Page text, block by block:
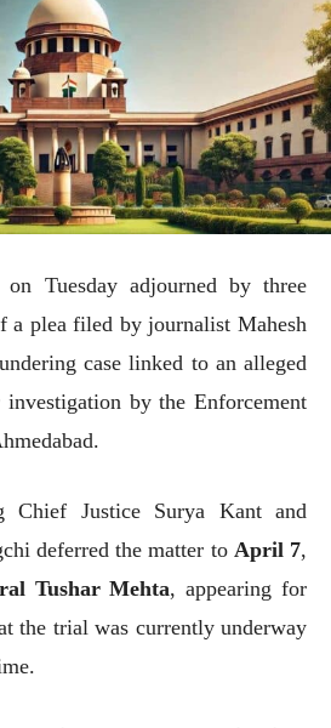
Tuesday adjourned by three
a plea filed by journalist Mahesh
case linked to an alleged
by the Enforcement
Chief Justice Surya Kant and
deferred the matter to April 7,
Tushar Mehta, appearing for
the trial was currently underway